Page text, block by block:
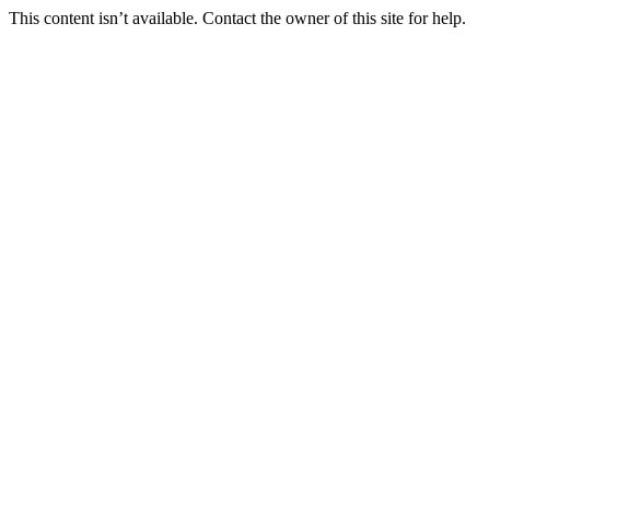
This content isn’t available. Contact the owner of this site for help.